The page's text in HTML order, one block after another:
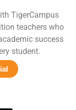
TigerCampus
teachers who
success
student.